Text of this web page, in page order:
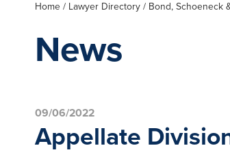
Home / Lawyer Directory/ Bond, Schoeneck
News
09/06/2022
Appellate